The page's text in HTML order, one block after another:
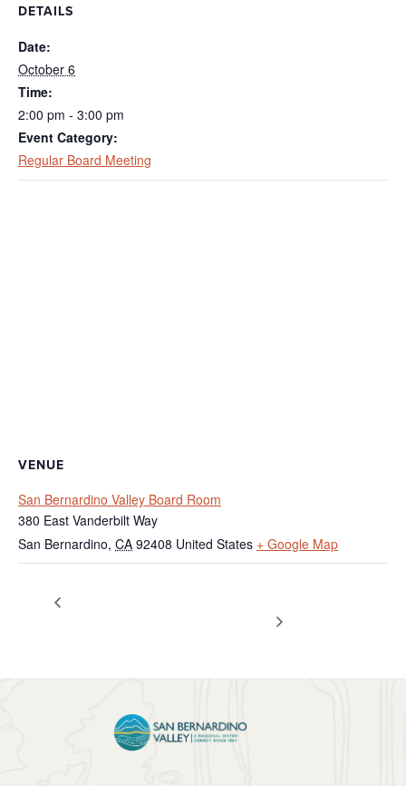
DETAILS
Date:
October 6
Time:
2:00 pm - 3:00 pm
Event Category:
Regular Board Meeting
VENUE
San Bernardino Valley Board Room
380 East Vanderbilt Way
San Bernardino, CA 92408 United States + Google Map